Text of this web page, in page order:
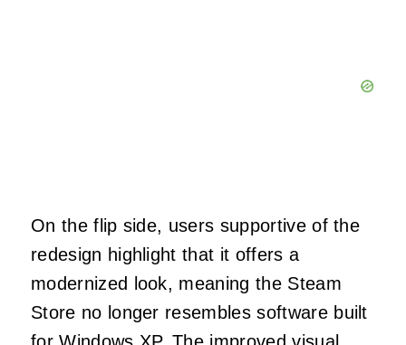
On the flip side, users supportive of the
redesign highlight that it offers a
modernized look, meaning the Steam
Store no longer resembles software built